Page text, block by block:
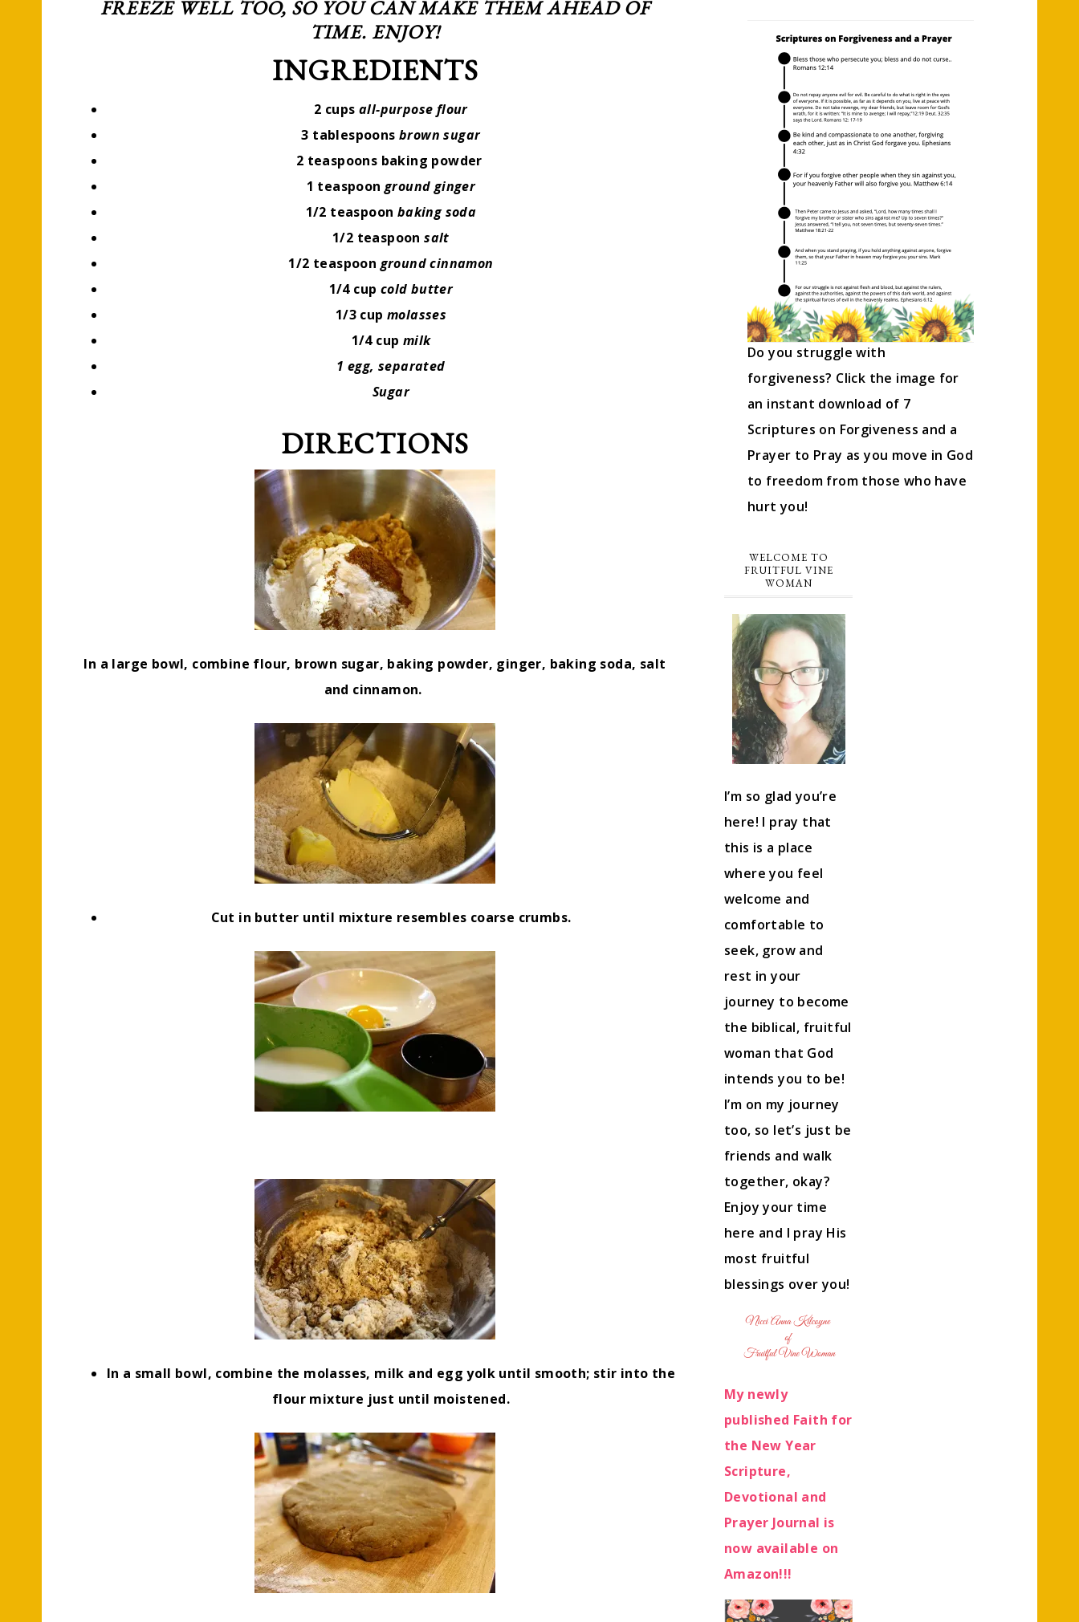
FREEZE WELL TOO, SO YOU CAN MAKE THEM AHEAD OF
TIME. ENJOY!
INGREDIENTS
2 cups all-purpose flour
3 tablespoonsbrown sugar
2 teaspoons baking powder
1 teaspoonground ginger
1/2 teaspoon baking soda
1/2 teaspoonsalt
1/2 teaspoon ground cinnamon
1/4 cup cold butter
1/3 cup molasses
1/4 cup milk
1 egg,separated
Sugar
DIRECTIONS
In a large bowl, combine flour, brown sugar, baking powder, ginger, baking soda, salt
and cinnamon.
Cut in butter until mixture resembles coarse crumbs.
In a small bowl, combine the molasses, milk and egg yolk until smooth; stir into the
flour mixture just until moistened.
Do you struggle with
forgiveness? Click the image for
an instant download of 7
Scriptures on Forgiveness and a
Prayer to Pray as you move in God
to freedom from those who have
hurt you!
WELCOME TO
FRUITFUL VINE
WOMAN
I’m so glad you’re
here! I pray that
this is a place
where you feel
welcome and
comfortable to
seek, grow and
rest in your
journey to become
the biblical, fruitful
woman that God
intends you to be!
I’m on my journey
too, so let’s just be
friends and walk
together, okay?
Enjoy your time
here and I pray His
most fruitful
blessings over you!
My newly
published Faith for
the New Year
Scripture,
Devotional and
Prayer Journal is
now available on
Amazon!!!